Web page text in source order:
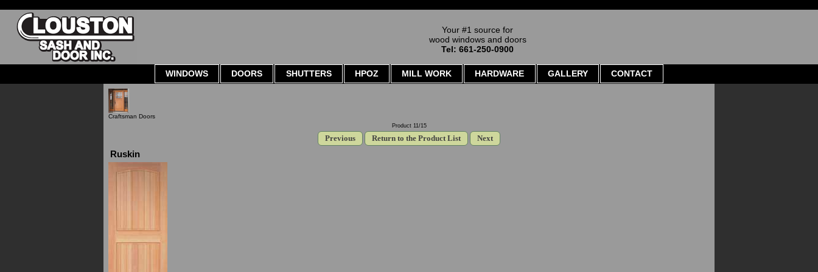
Your #1 source for
wood windows and doors
Tel: 661-250-0900
WINDOWS DOORS SHUTTERS HPOZ MILL WORK HARDWARE GALLERY CONTACT
Craftsman Doors
Product 11/15
Previous Return to the Product List Next
Ruskin